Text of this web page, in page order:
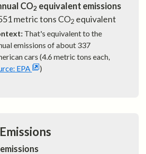
CO2 equivalent emissions
metric tons CO2 equivalent
That's equivalent to the
emissions of about 337
cars (4.6 metric tons each,
EPA
)
emissions